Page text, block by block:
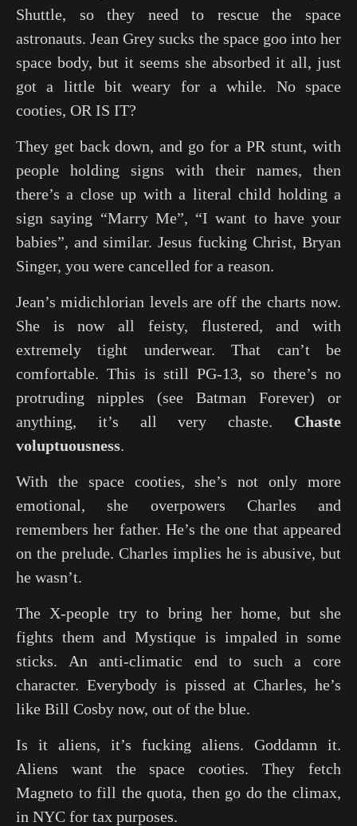
Shuttle, so they need to rescue the space
astronauts. Jean Grey sucks the space goo into her
space body, but it seems she absorbed it all, just
got a little bit weary for a while. No space
cooties, OR IS IT?
They get back down, and go for a PR stunt, with
people holding signs with their names, then
there’s a close up with a literal child holding a
sign saying “Marry Me”, “I want to have your
babies”, and similar. Jesus fucking Christ, Bryan
Singer, you were cancelled for a reason.
Jean’s midichlorian levels are off the charts now.
She is now all feisty, flustered, and with
extremely tight underwear. That can’t be
comfortable. This is still PG-13, so there’s no
protruding nipples (see Batman Forever) or
anything, it’s all very chaste. Chaste
voluptuousness.
With the space cooties, she’s not only more
emotional, she overpowers Charles and
remembers her father. He’s the one that appeared
on the prelude. Charles implies he is abusive, but
he wasn’t.
The X-people try to bring her home, but she
fights them and Mystique is impaled in some
sticks. An anti-climatic end to such a core
character. Everybody is pissed at Charles, he’s
like Bill Cosby now, out of the blue.
Is it aliens, it’s fucking aliens. Goddamn it.
Aliens want the space cooties. They fetch
Magneto to fill the quota, then go do the climax,
in NYC for tax purposes.